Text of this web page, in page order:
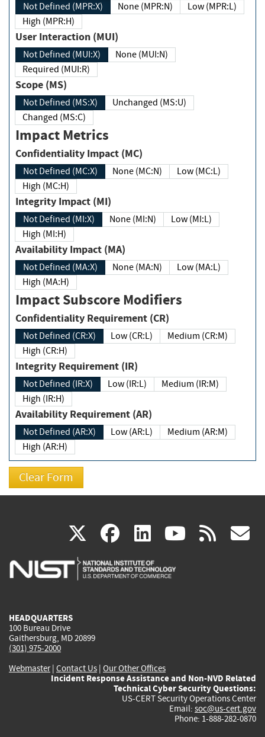
Not Defined (MPR:X) None (MPR:N)
Low (MPR:L)
High (MPR:H)
User Interaction (MUI)
Not Defined (MUI:X)
None (MUI:N)
Required (MUI:R)
Scope (MS)
Not Defined (MS:X)
Unchanged (MS:U)
Changed (MS:C)
Impact Metrics
Confidentiality Impact (MC)
Not Defined (MC:X) None (MC:N)
Low (MC:L)
High (MC:H)
Integrity Impact (MI)
Not Defined (MI:X) None (MI:N)
Low (MI:L)
High (MI:H)
Availability Impact (MA)
Not Defined (MA:X) None (MA:N)
Low (MA:L)
High (MA:H)
Impact Subscore Modifiers
Confidentiality Requirement (CR)
Not Defined (CR:X) Low (CR:L)
Medium (CR:M)
High (CR:H)
Integrity Requirement (IR)
Not Defined (IR:X) Low (IR:L)
Medium (IR:M)
High (IR:H)
Availability Requirement (AR)
Not Defined (AR:X) Low (AR:L)
Medium (AR:M)
High (AR:H)
X(link
is
facebook
(link
is
linkedin
(link
is
(link rss
HEADQUARTERS
100 Bureau Drive
Gaithersburg, MD 20899
(301) 975-2000
Webmaster| Contact Us | Our Other Offices
Incident Response Assistance and Non-NVD Related
Technical Cyber Security Questions:
US-CERT Security Operations Center
Email: soc@us-cert.gov
Phone: 1-888-282-0870